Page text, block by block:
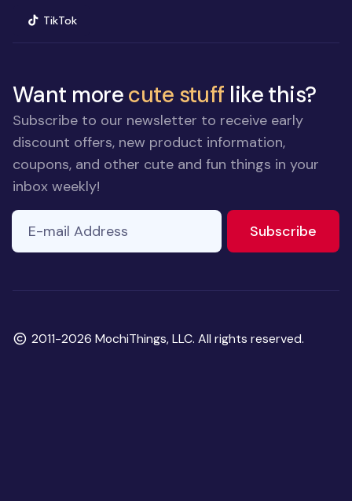
TikTok(opens in new window)
Want morecute stuff like this?
Subscribe to our newsletter to receive early
discount offers, new product information,
coupons, and other cute and fun things in your
inbox weekly!
E-mail Address
Subscribe
Copyright
2011-2026 MochiThings, LLC. All rights reserved.